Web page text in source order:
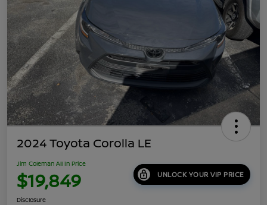
2024 Toyota Corolla LE
Jim Coleman All In Price
$19,849 UNLOCK YOUR VIP PRICE
Disclosure